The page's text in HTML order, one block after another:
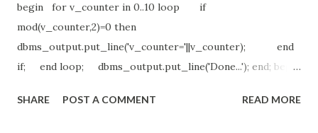
begin for v_counter in 0..10 loop if
mod(v_counter,2)=0 then
dbms_output.put_line('v_counter='||v_counter); end
if; end loop; dbms_output.put_line('Done...'); end; begin
mod(v_counter,2)=1 then
SHARE POST A COMMENT READ MORE